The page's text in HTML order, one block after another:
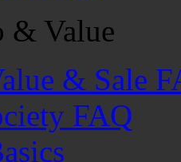
& Value
& Sale
FAQ